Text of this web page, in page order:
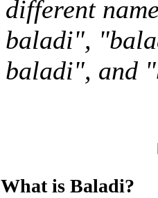
different
baladi",
baladi", and
What is Baladi?